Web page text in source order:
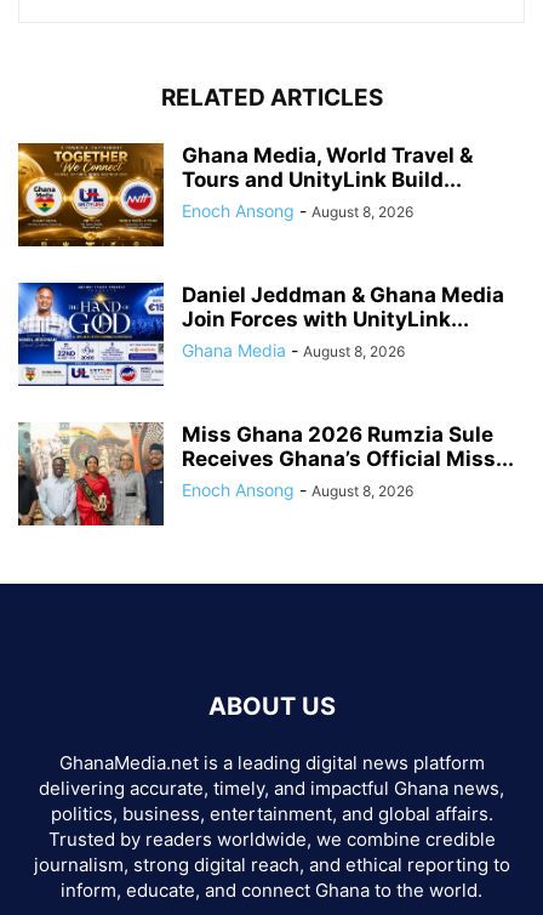
RELATED ARTICLES
Ghana Media, World Travel &
Tours and UnityLink Build...
Enoch Ansong - August 8, 2026
Daniel Jeddman & Ghana Media
Join Forces with UnityLink...
Ghana Media - August 8, 2026
Miss Ghana 2026 Rumzia Sule
Receives Ghana’s Official Miss...
Enoch Ansong - August 8, 2026
ABOUT US
GhanaMedia.net is a leading digital news platform
delivering accurate, timely, and impactful Ghana news,
politics, business, entertainment, and global affairs.
Trusted by readers worldwide, we combine credible
journalism, strong digital reach, and ethical reporting to
inform, educate, and connect Ghana to the world.